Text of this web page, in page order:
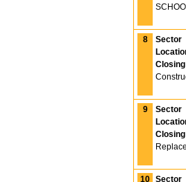
8 Sector
9 Sector
10 Sector